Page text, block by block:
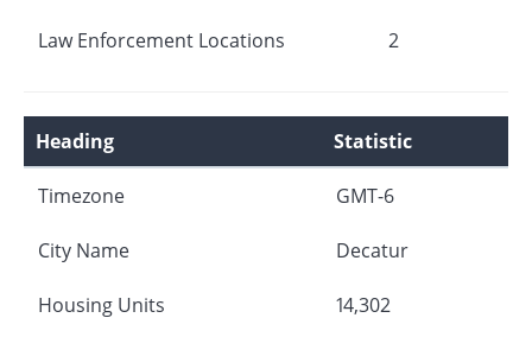
Law Enforcement Locations 2
Heading Statistic
Timezone GMT-6
City Name Decatur
Housing Units 14,302